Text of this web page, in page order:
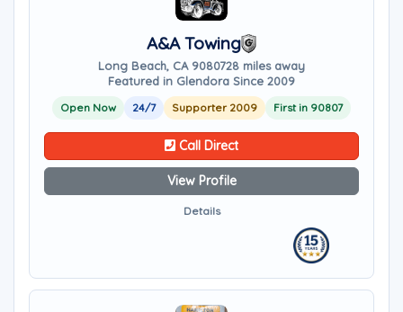
A&A Towing
Long Beach, CA 9080728 miles away
Featured in Glendora Since 2009
Open Now 24/7 Supporter 2009 First in 90807
Call Direct
View Profile
Details